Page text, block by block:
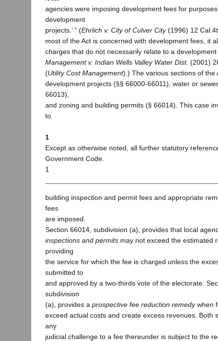
agencies were imposing development fees for
development
projects.’ ” (Ehrlich v. City of Culver City(1996) 12
most of the Act is concerned with development fees, it
charges that do not necessarily relate to a
Management v. Indian Wells Valley Water Dist. (2001)
(Utility Cost Management).) The various sections of the
development projects (§§ 66000-66011), water or
66013),
and zoning and building permits (§ 66014). This case
to
1
Except as otherwise noted, all further statutory
Government Code.
1
building inspection and permit fees and appropriate
fees
are imposed.
Section 66014, subdivision (a), provides that local
inspections and permits may not exceed the estimated
providing
the service for which the fee is charged unless the
submitted to
and approved by a two-thirds vote of the electorate.
subdivision
(a), provides a prospective fee reduction remedywhen
exceed actual costs and create excess revenues. Both
any
judicial challenge to a fee thereunder is subject to the